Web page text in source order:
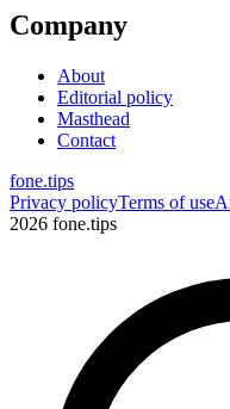
Company
About
Editorial policy
Masthead
Contact
fone.tips
Privacy policyTerms of use
2026 fone.tips